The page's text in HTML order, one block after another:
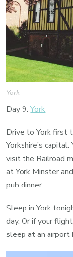
York
Day 9.York
Drive to York first
Yorkshire’s
visit the Railroad
at York Minster
pub dinner.
Sleep in York
day. Or if your
sleep at an airport